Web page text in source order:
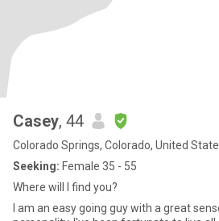
Casey, 44
Colorado Springs, Colorado, United
Seeking: Female 35 - 55
Where will I find you?
I am an easy going guy with a great